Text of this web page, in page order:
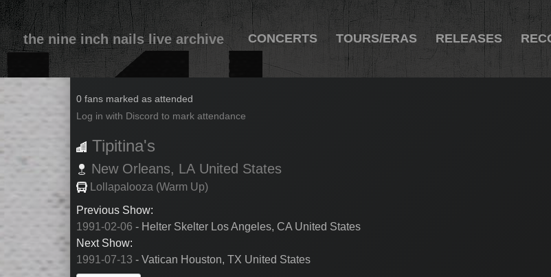
the nine inch nails live archive CONCERTS TOURS/ERAS RELEASES
1991-07-12
0 fans marked as attended
Log in with Discord to mark attendance
Tipitina's
New Orleans, LA United States
Lollapalooza (Warm Up)
Previous Show:
1991-02-06 - Helter Skelter Los Angeles, CA United States
Next Show:
1991-07-13 - Vatican Houston, TX United States